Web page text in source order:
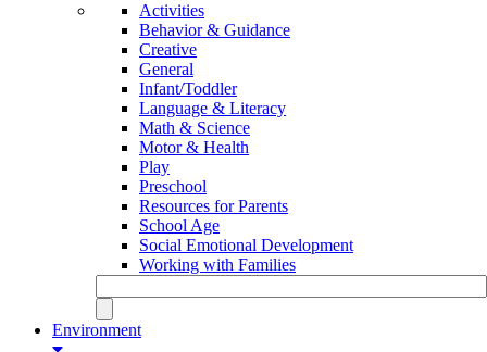
Activities
Behavior & Guidance
Creative
General
Infant/Toddler
Language & Literacy
Math & Science
Motor & Health
Play
Preschool
Resources for Parents
School Age
Social Emotional Development
Working with Families
Environment